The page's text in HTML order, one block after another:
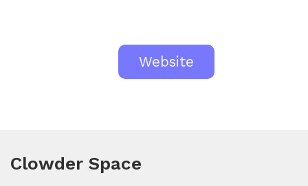
Website
Clowder Space